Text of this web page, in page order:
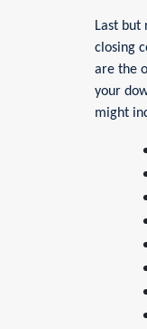
Last but
closing
are the
your
might